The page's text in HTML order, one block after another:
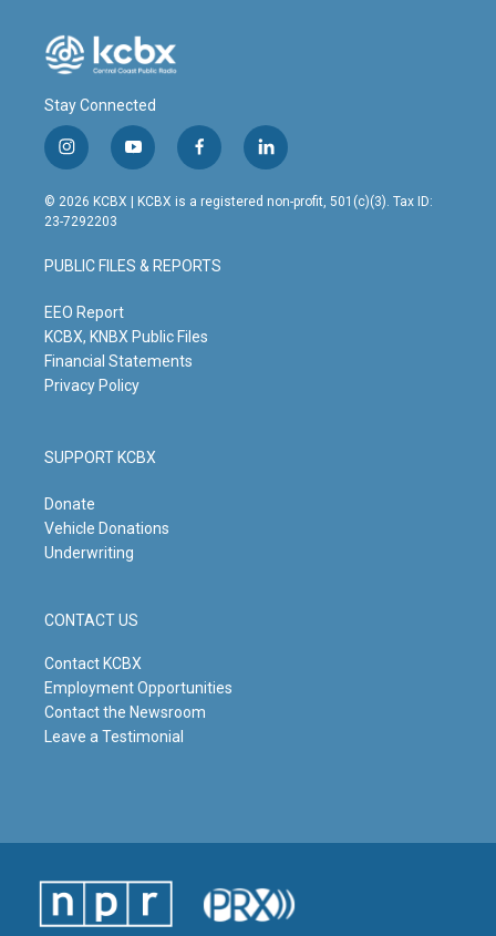
Stay Connected
i
n
s
t
g
r
m
y
o
u
t
b
e
f
a
c
o
o
l
i
n
© 2026 KCBX | KCBX is a registered non-profit, 501(c)(3). Tax ID:
23-7292203
PUBLIC FILES & REPORTS
EEO Report
KCBX, KNBX Public Files
Financial Statements
Privacy Policy
SUPPORT KCBX
Donate
Vehicle Donations
Underwriting
CONTACT US
Contact KCBX
Employment Opportunities
Contact the Newsroom
Leave a Testimonial